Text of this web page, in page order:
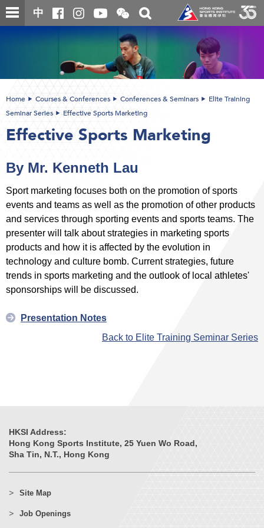
Skip
to
中
Open
and
the
WeChat
QR
code
Toggle
search
box
Home Courses & Conferences Conferences & Seminars
Elite Training
Seminar Series
Effective Sports Marketing
Effective Sports Marketing
By Mr. Kenneth Lau
Sport marketing focuses both on the promotion of sports
events and teams as well as the promotion of other products
and services through sporting events and sports teams. The
presenter will talk about strategies in marketing sports
products and how it is affected by the evolution in
technology and culture bomb. Current strategies, future
trends in sports marketing and the outlook of local athletes'
sponsorships will be discussed.
Presentation Notes
Back to Elite Training Seminar Series
HKSI Address:
Hong Kong Sports Institute, 25 Yuen Wo Road,
Sha Tin, N.T., Hong Kong
Site Map
Job Openings